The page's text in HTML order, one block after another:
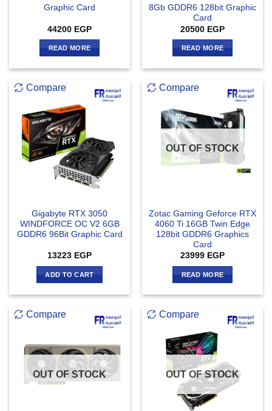
Graphic Card
44200 EGP
READ MORE
8Gb GDDR6 128bit Graphic
Card
20500 EGP
READ MORE
Compare
Gigabyte RTX 3050
WINDFORCE OC V2 6GB
GDDR6 96Bit Graphic Card
13223 EGP
ADD TO CART
Compare
OUT OF STOCK
Zotac Gaming Geforce RTX
4060 Ti 16GB Twin Edge
128bit GDDR6 Graphics
Card
23999 EGP
READ MORE
Compare
OUT OF STOCK
Compare
OUT OF STOCK